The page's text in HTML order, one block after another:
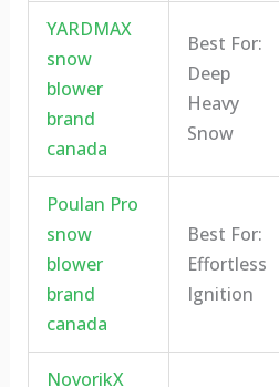
YARDMAX
snow
blower
brand
canada
Best For:
Deep
Heavy
Snow
Poulan Pro
snow
blower
brand
canada
Best For:
Effortless
Ignition
NovorikX